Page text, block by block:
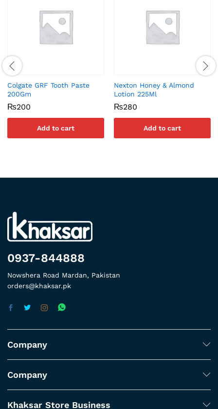
Colgate GRF Tooth Paste
200Gm
₨200
Add to cart
Nexton Honey & Almond
Lotion 225Ml
₨280
Add to cart
0937-844888
Nowshera Road Mardan, Pakistan
orders@khaksar.pk
Company
Company
Khaksar Store Business